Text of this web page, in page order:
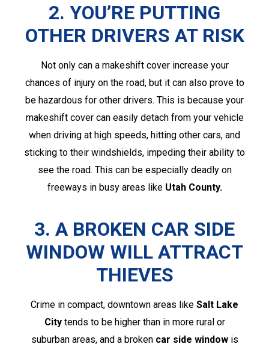
2. YOU’RE PUTTING
OTHER DRIVERS AT RISK
Not only can a makeshift cover increase your
chances of injury on the road, but it can also prove to
be hazardous for other drivers. This is because your
makeshift cover can easily detach from your vehicle
when driving at high speeds, hitting other cars, and
sticking to their windshields, impeding their ability to
see the road. This can be especially deadly on
freeways in busy areas like Utah County.
3. A BROKEN CAR SIDE
WINDOW WILL ATTRACT
THIEVES
Crime in compact, downtown areas like Salt Lake
City tends to be higher than in more rural or
suburban areas, and a broken car side windowis